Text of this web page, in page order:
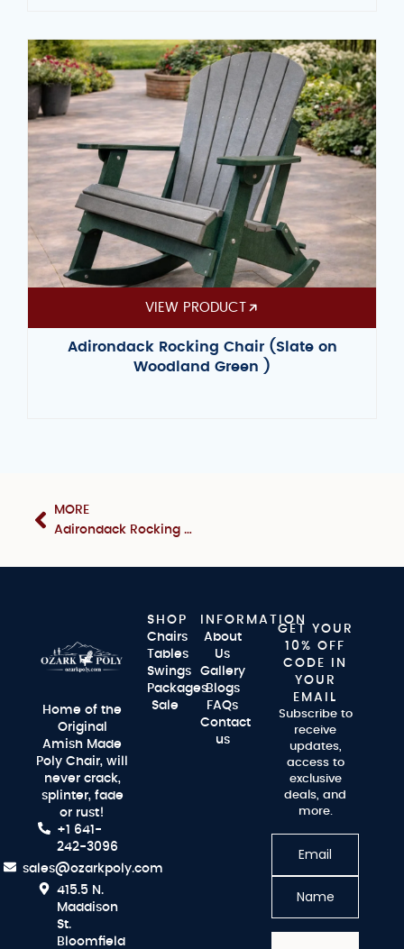
VIEW PRODUCT
Adirondack Rocking Chair (Slate on
Woodland Green )
MORE
Adirondack Rocking Chair (Yellow on Black)
Home of the
Original
Amish Made
Poly Chair, will
never crack,
splinter, fade
or rust!
+1 641-
242-3096
sales@ozarkpoly.com
415.5 N.
Maddison
St.
Bloomfield
SHOP
Chairs
Tables
Swings
Packages
Sale
INFORMATION
About
Us
Gallery
Blogs
FAQs
Contact
us
GET YOUR
10% OFF
CODE IN
YOUR
EMAIL
Subscribe to
receive
updates,
access to
exclusive
deals, and
more.